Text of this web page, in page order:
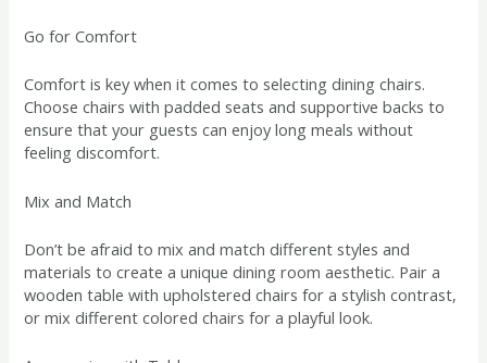
Go for Comfort
Comfort is key when it comes to selecting dining chairs.
Choose chairs with padded seats and supportive backs to
ensure that your guests can enjoy long meals without
feeling discomfort.
Mix and Match
Don’t be afraid to mix and match different styles and
materials to create a unique dining room aesthetic. Pair a
wooden table with upholstered chairs for a stylish contrast,
or mix different colored chairs for a playful look.